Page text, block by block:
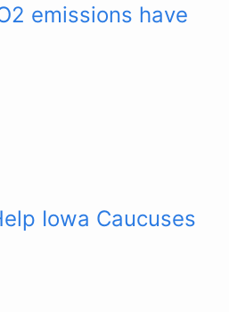
emissions have
Iowa Caucuses